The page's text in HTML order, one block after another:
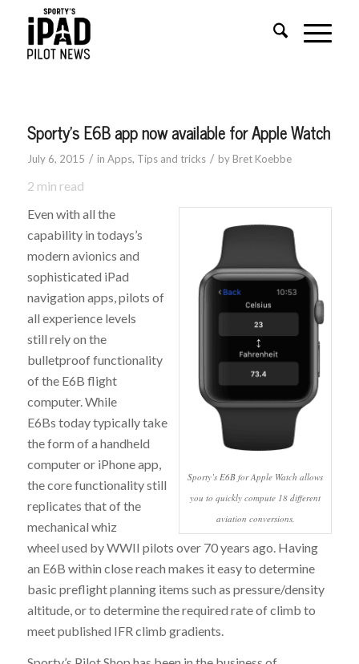
Sporty’s E6B app now available for Apple Watch
July 6, 2015 / in Apps, Tips and tricks / by Bret Koebbe
2 min read
Sporty’s E6B for Apple Watch allows
you to quickly compute 18 different
aviation conversions.
Even with all the
capability in todays’s
modern avionics and
sophisticated iPad
navigation apps, pilots of
all experience levels
still rely on the
bulletproof functionality
of the E6B flight
computer. While
E6Bs today typically take
the form of a handheld
computer or iPhone app,
the core functionality still
replicates that of the
mechanical whiz
wheel used by WWII pilots over 70 years ago. Having
an E6B within close reach makes it easy to determine
basic preflight planning items such as pressure/density
altitude, or to determine the required rate of climb to
meet published IFR climb gradients.